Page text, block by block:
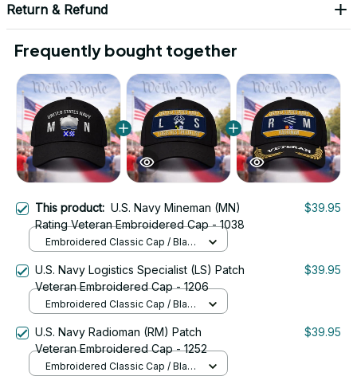
Return & Refund
Frequently bought together
This product: U.S. Navy Mineman (MN)
Rating Veteran Embroidered Cap - 1038
$39.95
Embroidered Classic Cap / Black
U.S. Navy Logistics Specialist (LS) Patch
Veteran Embroidered Cap - 1206
$39.95
Embroidered Classic Cap / Black
U.S. Navy Radioman (RM) Patch
Veteran Embroidered Cap - 1252
$39.95
Embroidered Classic Cap / Black